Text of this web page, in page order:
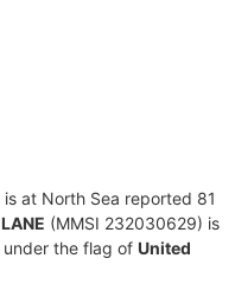
is at North Sea reported 81
(MMSI 232030629) is
the flag of United